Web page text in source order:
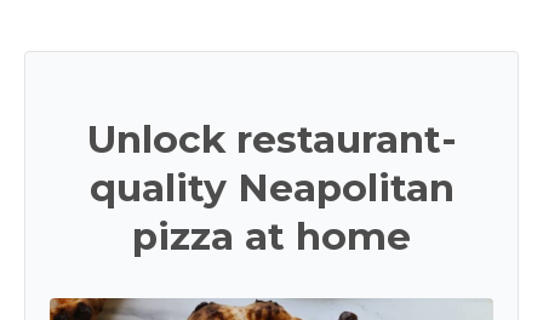
Unlock restaurant-
quality Neapolitan
pizza at home